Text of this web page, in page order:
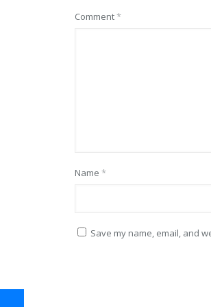
Comment*
Name *
Save my name, email, and